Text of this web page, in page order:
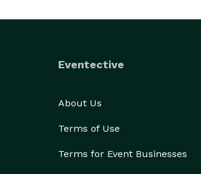
Eventective
About Us
Terms of Use
Terms for Event Businesses